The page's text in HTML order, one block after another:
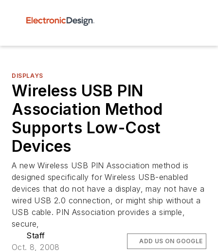
DISPLAYS
Wireless USB PIN
Association Method
Supports Low-Cost
Devices
A new Wireless USB PIN Association method is
designed specifically for Wireless USB-enabled
devices that do not have a display, may not have a
wired USB 2.0 connection, or might ship without a
USB cable. PIN Association provides a simple,
secure,
Staff
Oct. 8, 2008
ADD US ON GOOGLE